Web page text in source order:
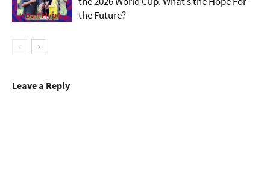
Urban Hype
the Future?
Leave a Reply